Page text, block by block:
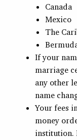
Canada
Mexico
The
If your
marriage
any other
name
Your fees
money
institution.